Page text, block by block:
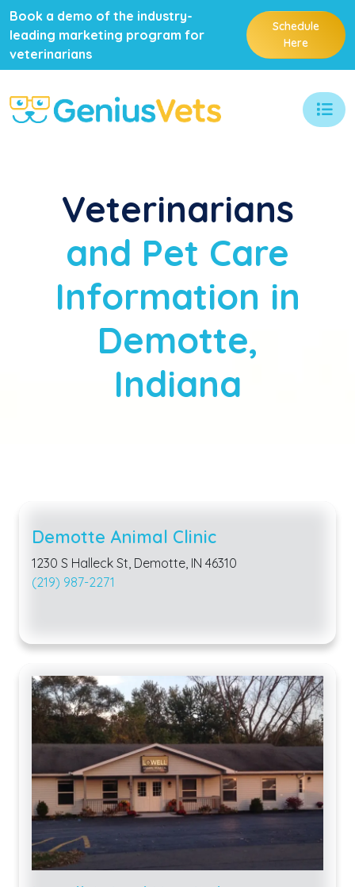
Book a demo of the industry-
leading marketing program for
veterinarians
Schedule
Here
Veterinarians
and Pet Care
Information in
Demotte,
Indiana
Demotte Animal Clinic
1230 S Halleck St, Demotte, IN 46310
(219) 987-2271